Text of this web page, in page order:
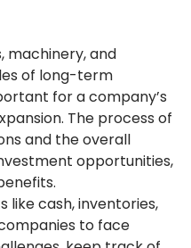
machinery, and
of long-term
for a company’s
The process of
and the overall
opportunities,
like cash, inventories,
to face